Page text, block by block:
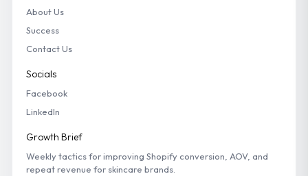
About Us
Success
Contact Us
Socials
Facebook
LinkedIn
Growth Brief
Weekly tactics for improving Shopify conversion, AOV, and
repeat revenue for skincare brands.